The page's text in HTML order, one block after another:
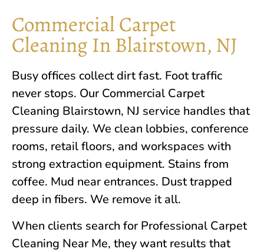
Commercial Carpet
Cleaning In Blairstown, NJ
Busy offices collect dirt fast. Foot traffic
never stops. Our Commercial Carpet
Cleaning Blairstown, NJ service handles that
pressure daily. We clean lobbies, conference
rooms, retail floors, and workspaces with
strong extraction equipment. Stains from
coffee. Mud near entrances. Dust trapped
deep in fibers. We remove it all.
When clients search for Professional Carpet
Cleaning Near Me, they want results that